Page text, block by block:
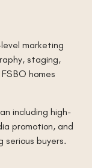
marketing
staging,
homes
including high-
promotion, and
buyers.